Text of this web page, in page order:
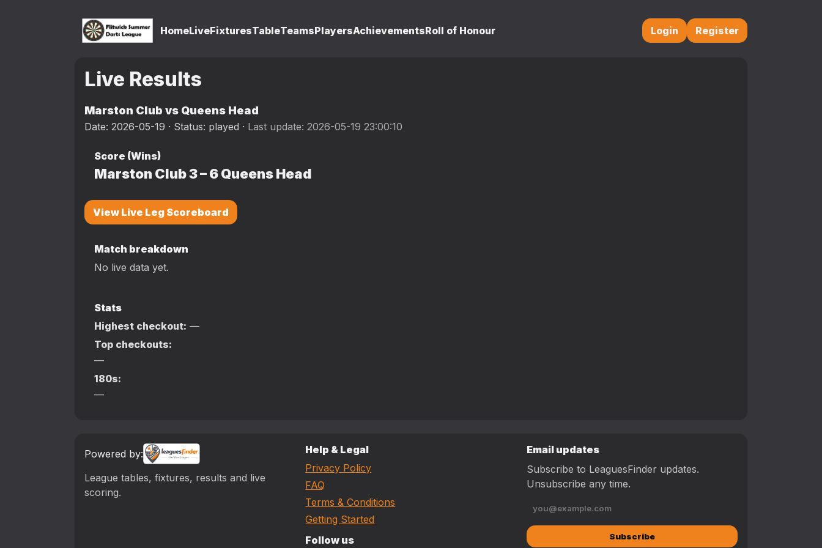
HomeLiveFixturesTableTeamsPlayersAchievementsRoll of Honour Login Register
Live Results
Marston Club vs Queens Head
Date: 2026-05-19 · Status: played · Last update: 2026-05-19 23:00:10
Score (Wins)
Marston Club3–6Queens Head
View Live Leg Scoreboard
Match breakdown
No live data yet.
Stats
Highest checkout: —
Top checkouts:
—
180s:
—
Powered by:
League tables, fixtures, results and live
scoring.
Help & Legal
Privacy Policy
FAQ
Terms & Conditions
Getting Started
Follow us
Email updates
Subscribe to LeaguesFinder updates.
Unsubscribe any time.
Subscribe